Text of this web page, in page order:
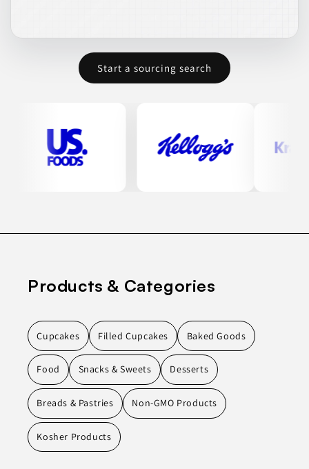
Start a sourcing search
Products & Categories
Cupcakes Filled Cupcakes Baked Goods
Food Snacks & Sweets Desserts
Breads & Pastries Non-GMO Products
Kosher Products